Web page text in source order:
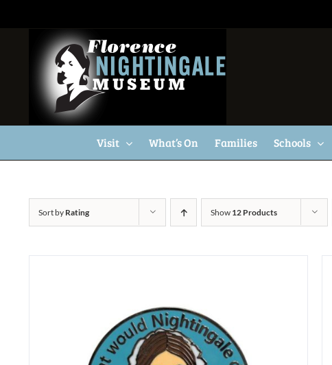
Visit What’s On Families Schools
Sort by Rating Show 12 Products